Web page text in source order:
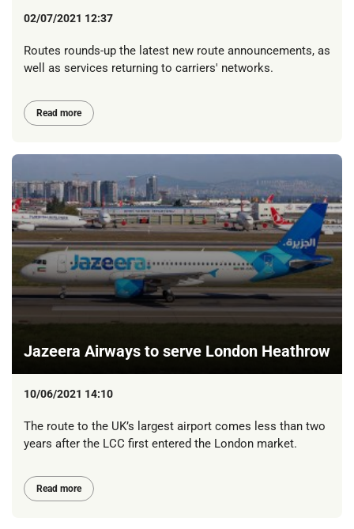
02/07/2021 12:37
Routes rounds-up the latest new route announcements, as
well as services returning to carriers' networks.
Read more
Jazeera Airways to serve London Heathrow
10/06/2021 14:10
The route to the UK’s largest airport comes less than two
years after the LCC first entered the London market.
Read more